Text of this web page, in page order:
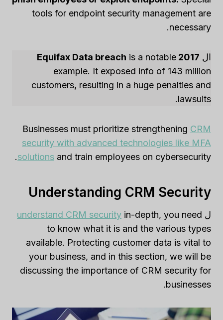
tools for endpoint security management are
necessary.
ال 2017 Equifax Data breach
is a notable
example. It exposed info of 143 million
customers, resulting in a huge penalties and
lawsuits.
Businesses must prioritize strengthening CRM
security with advanced technologies like MFA
solutions and train employees on cybersecurity.
Understanding CRM Security
ل understand CRM security in-depth, you need
to know what it is and the various types
available. Protecting customer data is vital to
your business, and in this section, we will be
discussing the importance of CRM security for
businesses.